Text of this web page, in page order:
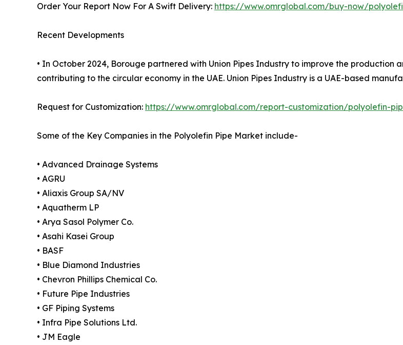
Order Your Report Now For A Swift Delivery: https://www.omrglobal.com/buy-now/
Recent Developments
• In October 2024, Borouge partnered with Union Pipes Industry to improve the
contributing to the circular economy in the UAE. Union Pipes Industry is a UAE-based
Request for Customization: https://www.omrglobal.com/report-customization/polyolefin-
Some of the Key Companies in the Polyolefin Pipe Market include-
• Advanced Drainage Systems
• AGRU
• Aliaxis Group SA/NV
• Aquatherm LP
• Arya Sasol Polymer Co.
• Asahi Kasei Group
• BASF
• Blue Diamond Industries
• Chevron Phillips Chemical Co.
• Future Pipe Industries
• GF Piping Systems
• Infra Pipe Solutions Ltd.
• JM Eagle